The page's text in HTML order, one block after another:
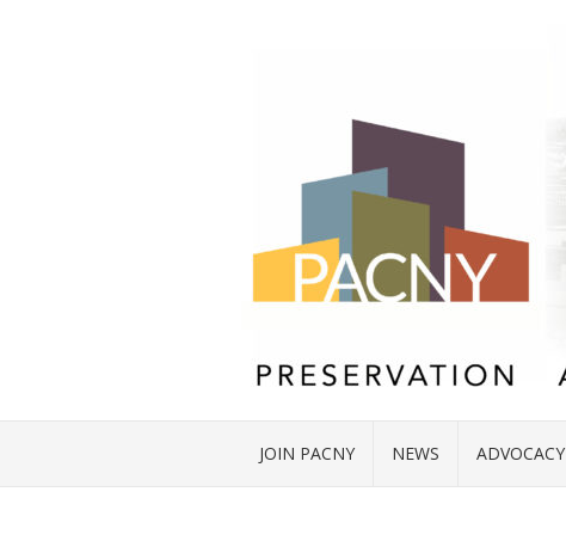
JOIN PACNY NEWS ADVOCACY